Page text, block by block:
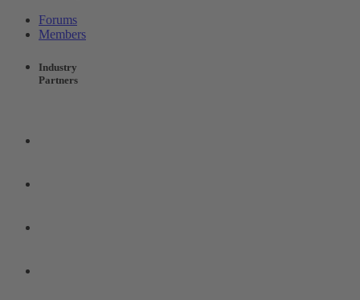
Forums
Members
Industry
Partners